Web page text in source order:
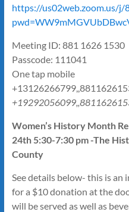
https://us02web.zoom.us/j/
Meeting ID: 881 1626 1530
Passcode: 111041
One tap mobile
Women’s History Month
24th 5:30-7:30 pm -The
County
See details below- this is an
for a $10 donation at the
will be served as well as